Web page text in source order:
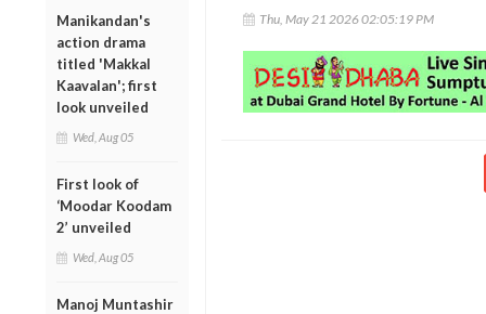
Manikandan's
action drama
titled 'Makkal
Kaavalan'; first
look unveiled
Wed, Aug 05
First look of
‘Moodar Koodam
2’ unveiled
Wed, Aug 05
Manoj Muntashir
Thu, May 21 2026 02:05:19 PM